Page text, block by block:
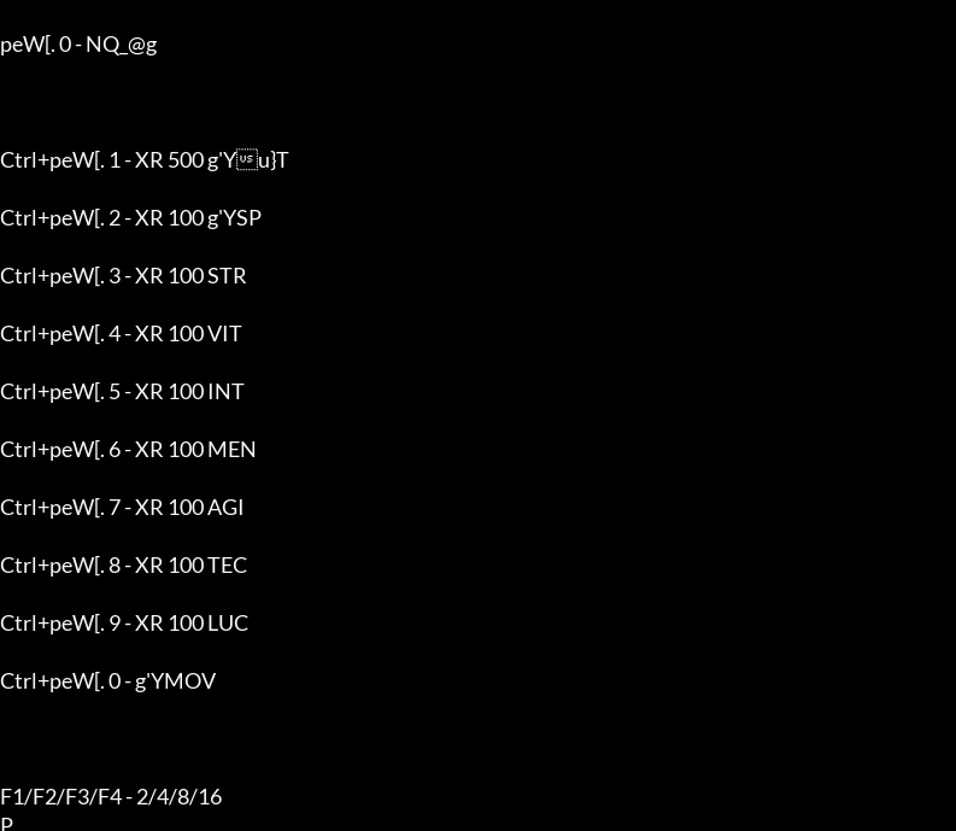
peW[. 0 - NQ_@g
Ctrl+peW[. 1 - XR 500 g'Yu}T
Ctrl+peW[. 2 - XR 100 g'YSP
Ctrl+peW[. 3 - XR 100 STR
Ctrl+peW[. 4 - XR 100 VIT
Ctrl+peW[. 5 - XR 100 INT
Ctrl+peW[. 6 - XR 100 MEN
Ctrl+peW[. 7 - XR 100 AGI
Ctrl+peW[. 8 - XR 100 TEC
Ctrl+peW[. 9 - XR 100 LUC
Ctrl+peW[. 0 - g'YMOV
F1/F2/F3/F4 - 2/4/8/16
P